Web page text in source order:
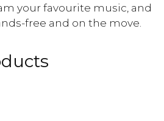
your favourite music, and
free and on the move.